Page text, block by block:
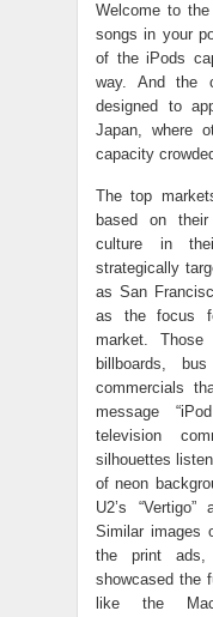
Welcome to
songs in your
of the iPods
way. And the
designed to
Japan, where
capacity
The top
based on
culture in
strategically
as San
as the focus
market.
billboards,
commercials
message
television
silhouettes
of neon
U2’s “Vertigo”
Similar images
the print ads,
showcased the
like the